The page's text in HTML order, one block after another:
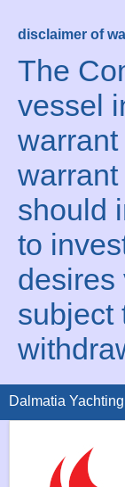
disclaimer of
The
vessel
should
to
desires
subject
Dalmatia